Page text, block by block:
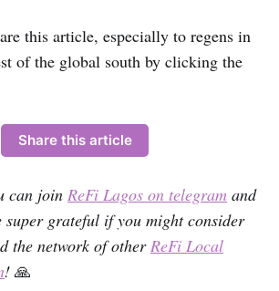
this article, especially to regens in
of the global south by clicking the
Share this article
can join ReFi Lagos on telegram and
super grateful if you might consider
the network of otherReFi Local
! 🙏